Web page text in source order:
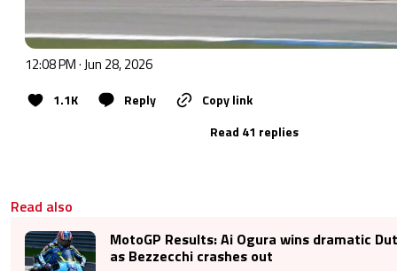
12:08 PM · Jun 28, 2026
1.1K Reply
Copy link
Read 41 replies
Read also
MotoGP Results: Ai Ogura wins dramatic
as Bezzecchi crashes out